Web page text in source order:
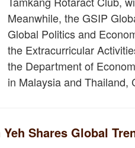
Meanwhile, the GSIP
Global Politics and
the Extracurricular
the Department of
in Malaysia and Thailand,
Shares Global